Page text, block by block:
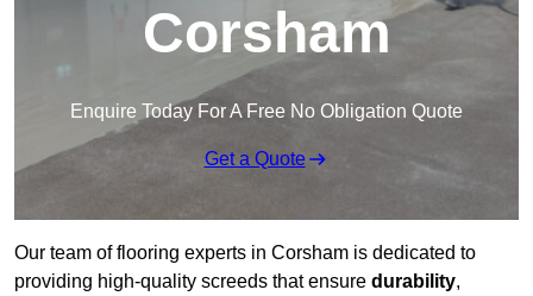
Corsham
Enquire Today For A Free No Obligation Quote
Get a Quote
Our team of flooring experts in Corsham is dedicated to
providing high-quality screeds that ensure durability,